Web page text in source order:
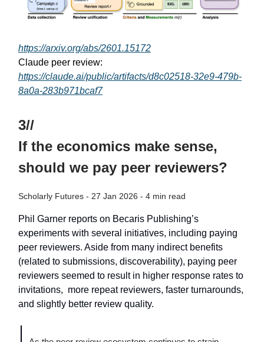
https://arxiv.org/abs/2601.15172
Claude peer review:
https://claude.ai/public/artifacts/d8c02518-32e9-479b-
8a0a-283b971bcaf7
3//
If the economics make sense,
should we pay peer reviewers?
Scholarly Futures - 27 Jan 2026 - 4 min read
Phil Garner reports on Becaris Publishing’s
experiments with several initiatives, including paying
peer reviewers. Aside from many indirect benefits
(related to submissions, discoverability), paying peer
reviewers seemed to result in higher response rates to
invitations, more repeat reviewers, faster turnarounds,
and slightly better review quality.